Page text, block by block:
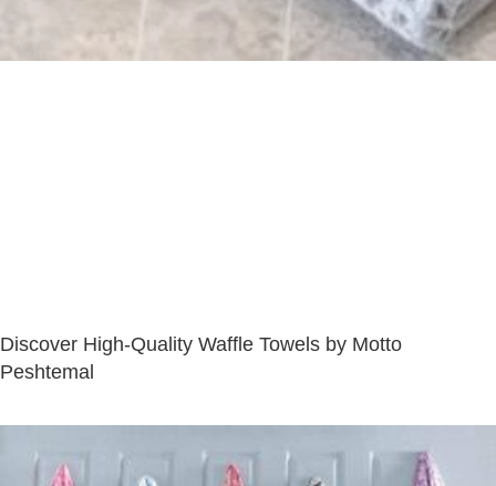
Discover High-Quality Waffle Towels by Motto
Peshtemal